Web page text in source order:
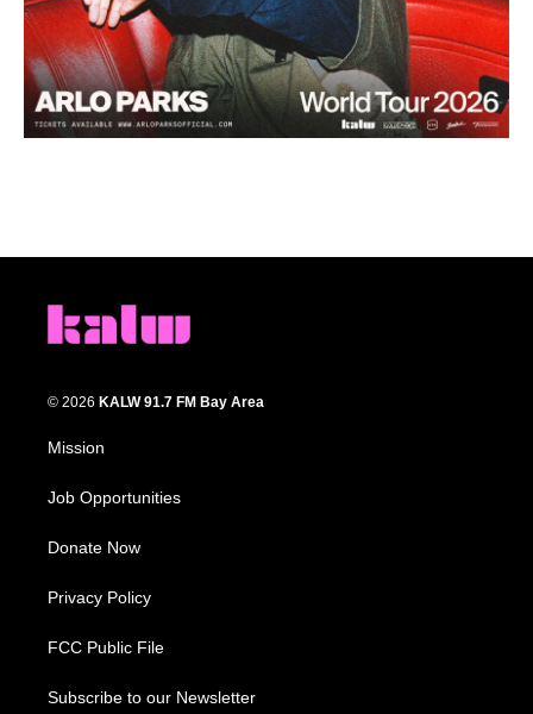
© 2026 KALW 91.7 FM Bay Area
Mission
Job Opportunities
Donate Now
Privacy Policy
FCC Public File
Subscribe to our Newsletter